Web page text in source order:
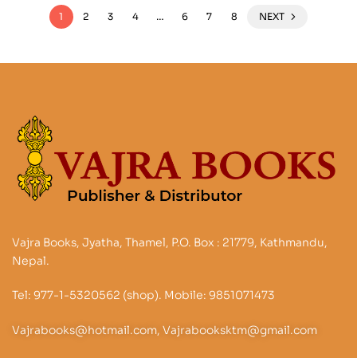
1 2 3 4 … 6 7 8 NEXT
Vajra Books, Jyatha, Thamel, P.O. Box : 21779, Kathmandu,
Nepal.
Tel: 977-1-5320562 (shop). Mobile: 9851071473
Vajrabooks@hotmail.com, Vajrabooksktm@gmail.com